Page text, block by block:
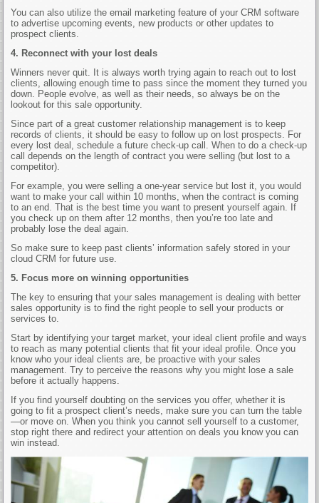
You can also utilize the email marketing feature of your CRM software
to advertise upcoming events, new products or other updates to
prospect clients.
4. Reconnect with your lost deals
Winners never quit. It is always worth trying again to reach out to lost
clients, allowing enough time to pass since the moment they turned you
down. People evolve, as well as their needs, so always be on the
lookout for this sale opportunity.
Since part of a great customer relationship management is to keep
records of clients, it should be easy to follow up on lost prospects. For
every lost deal, schedule a future check-up call. When to do a check-up
call depends on the length of contract you were selling (but lost to a
competitor).
For example, you were selling a one-year service but lost it, you would
want to make your call within 10 months, when the contract is coming
to an end. That is the best time you want to present yourself again. If
you check up on them after 12 months, then you’re too late and
probably lose the deal again.
So make sure to keep past clients’ information safely stored in your
cloud CRM for future use.
5. Focus more on winning opportunities
The key to ensuring that your sales management is dealing with better
sales opportunity is to find the right people to sell your products or
services to.
Start by identifying your target market, your ideal client profile and ways
to reach as many potential clients that fit your ideal profile. Once you
know who your ideal clients are, be proactive with your sales
management. Try to perceive the reasons why you might lose a sale
before it actually happens.
If you find yourself doubting on the services you offer, whether it is
going to fit a prospect client’s needs, make sure you can turn the table
—or move on. When you think you cannot sell yourself to a customer,
stop right there and redirect your attention on deals you know you can
win instead.